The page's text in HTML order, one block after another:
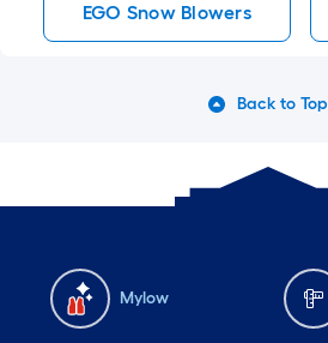
EGO Snow Blowers
Back to Top
Mylow